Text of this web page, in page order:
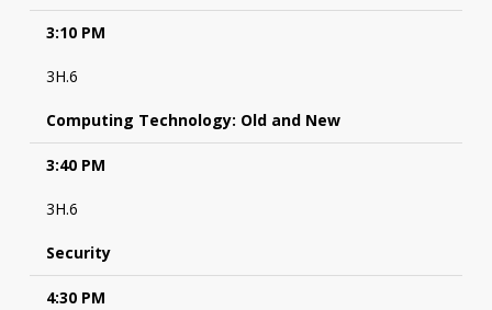
3:10 PM
3H.6
Computing Technology: Old and New
3:40 PM
3H.6
Security
4:30 PM